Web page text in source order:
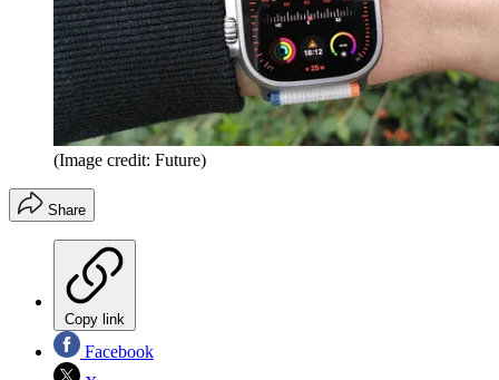
(Image credit: Future)
Share
Copy link
Facebook